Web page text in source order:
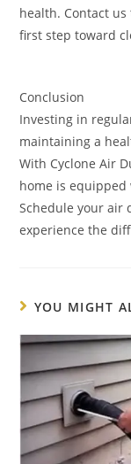
health. Contact
first step toward
Conclusion
Investing in
maintaining a
With Cyclone Air
home is
Schedule your air
experience the
YOU MIGHT